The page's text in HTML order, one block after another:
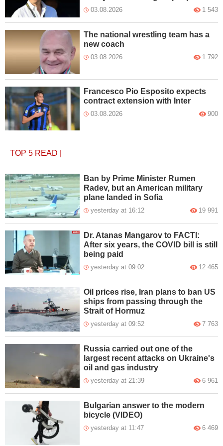
03.08.2026 1 543
The national wrestling team has a
new coach
03.08.2026 1 792
Francesco Pio Esposito expects
contract extension with Inter
03.08.2026 900
TOP 5 READ
Ban by Prime Minister Rumen
Radev, but an American military
plane landed in Sofia
yesterday at 16:12 19 991
Dr. Atanas Mangarov to FACTI:
After six years, the COVID bill is still
being paid
yesterday at 09:02 12 465
Oil prices rise, Iran plans to ban US
ships from passing through the
Strait of Hormuz
yesterday at 09:52 7 763
Russia carried out one of the
largest recent attacks on Ukraine's
oil and gas industry
yesterday at 21:39 6 961
Bulgarian answer to the modern
bicycle (VIDEO)
yesterday at 11:47 6 469